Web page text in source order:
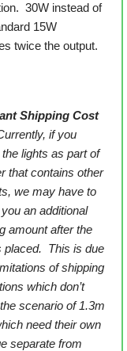
30W instead of
15W
twice the output.
Shipping Cost
if you
lights as part of
that contains other
we may have to
an additional
amount after the
placed. This is due
of shipping
which don’t
scenario of 1.3m
need their own
separate from